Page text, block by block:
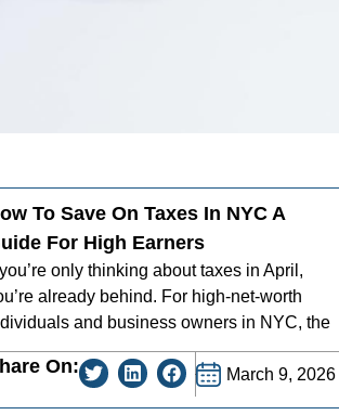
To Save On Taxes In NYC A
For High Earners
you’re only thinking about taxes in April,
already behind. For high-net-worth
and business owners in NYC, the
On: March 9, 2026